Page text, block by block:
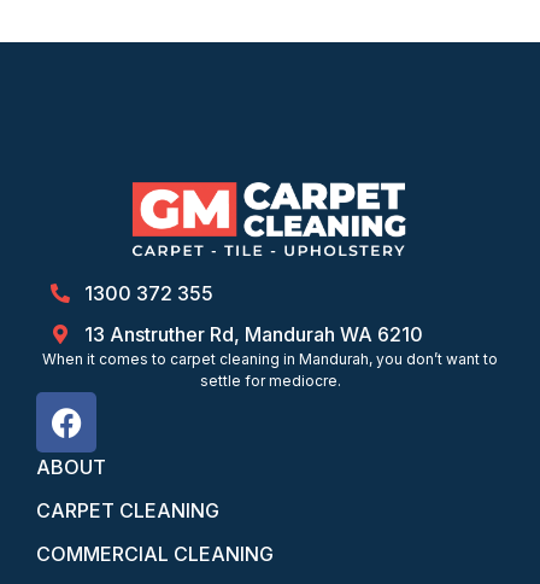
1300 372 355
13 Anstruther Rd, Mandurah WA 6210
When it comes to carpet cleaning in Mandurah, you don’t want to
settle for mediocre.
ABOUT
CARPET CLEANING
COMMERCIAL CLEANING